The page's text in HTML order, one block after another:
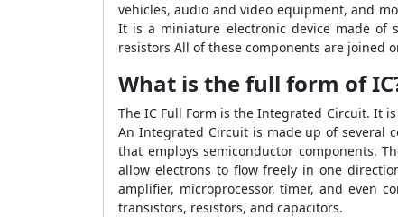
vehicles, audio and video equipment, and
It is a miniature electronic device made of
resistors All of these components are joined
What is the full form of
The IC Full Form is the Integrated Circuit. It
An Integrated Circuit is made up of several
that employs semiconductor components.
allow electrons to flow freely in one
amplifier, microprocessor, timer, and even
transistors, resistors, and capacitors.